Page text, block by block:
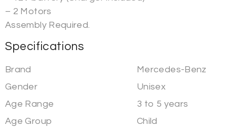
– 2 Motors
Assembly Required.
Specifications
Brand
Mercedes-Benz
Gender
Unisex
Age Range
3 to 5 years
Age Group
Child